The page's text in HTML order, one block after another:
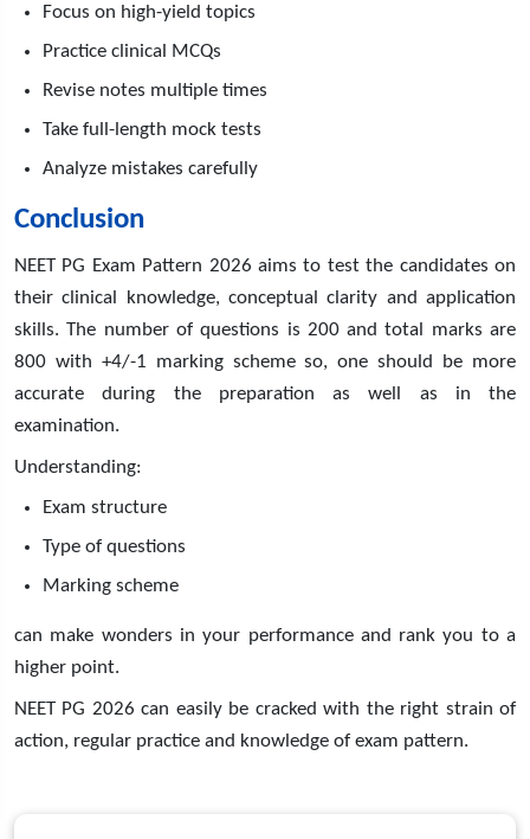
Focus on high-yield topics
Practice clinical MCQs
Revise notes multiple times
Take full-length mock tests
Analyze mistakes carefully
Conclusion
NEET PG Exam Pattern 2026 aims to test the candidates on
their clinical knowledge, conceptual clarity and application
skills. The number of questions is 200 and total marks are
800 with +4/-1 marking scheme so, one should be more
accurate during the preparation as well as in the
examination.
Understanding:
Exam structure
Type of questions
Marking scheme
can make wonders in your performance and rank you to a
higher point.
NEET PG 2026 can easily be cracked with the right strain of
action, regular practice and knowledge of exam pattern.